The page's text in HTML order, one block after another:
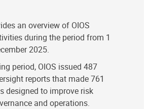
an overview of OIOS
during the period from 1
2025.
period, OIOS issued 487
reports that made 761
designed to improve risk
and operations.